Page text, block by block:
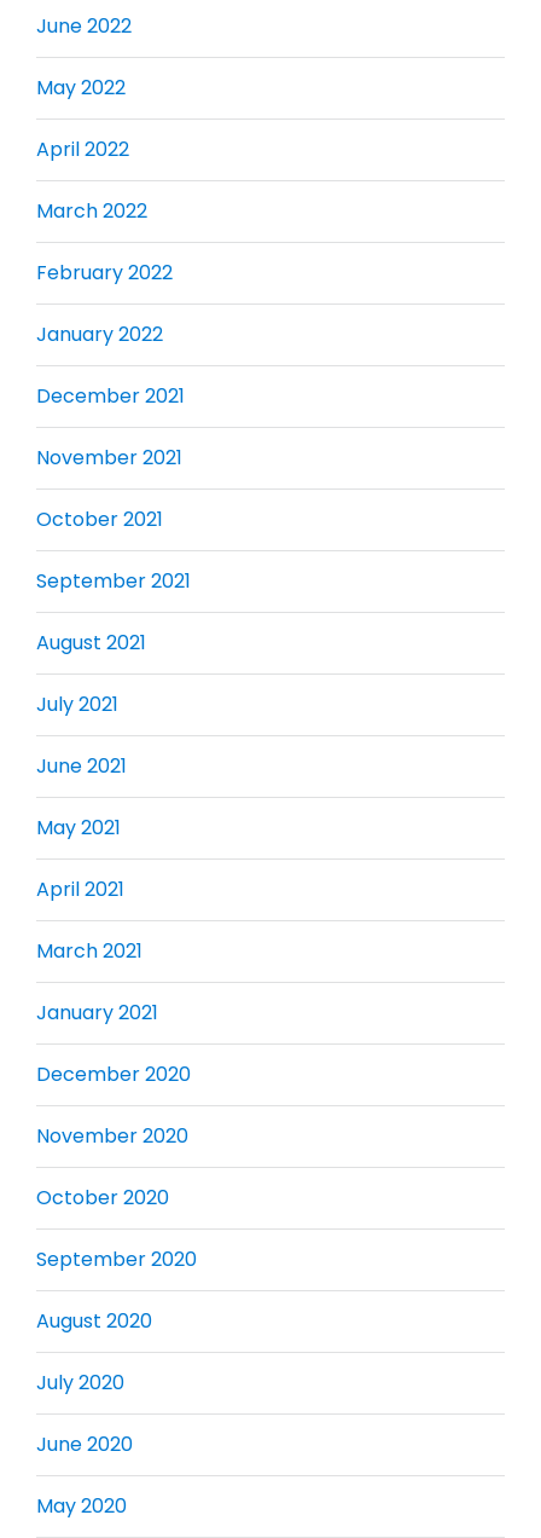
June 2022
May 2022
April 2022
March 2022
February 2022
January 2022
December 2021
November 2021
October 2021
September 2021
August 2021
July 2021
June 2021
May 2021
April 2021
March 2021
January 2021
December 2020
November 2020
October 2020
September 2020
August 2020
July 2020
June 2020
May 2020